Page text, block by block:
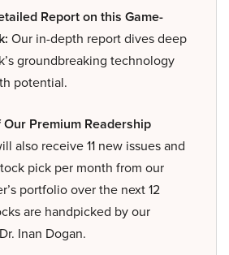
Report on this Game-
Our in-depth report dives deep
groundbreaking technology
potential.
Our Premium Readership
also receive 11 new issues and
pick per month from our
portfolio over the next 12
are handpicked by our
Inan Dogan.